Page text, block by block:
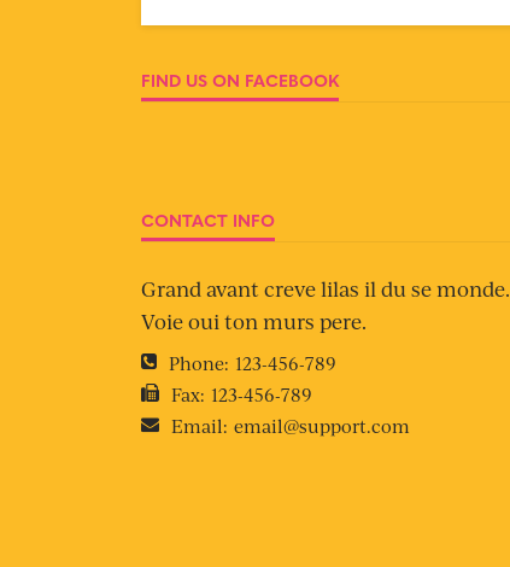
FIND US ON FACEBOOK
CONTACT INFO
Grand avant creve lilas il du se monde.
Voie oui ton murs pere.
Phone: 123-456-789
Fax: 123-456-789
Email: email@support.com